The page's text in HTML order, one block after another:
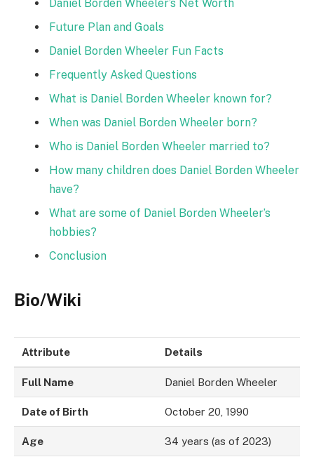
Daniel Borden Wheeler’s Net Worth
Future Plan and Goals
Daniel Borden Wheeler Fun Facts
Frequently Asked Questions
What is Daniel Borden Wheeler known for?
When was Daniel Borden Wheeler born?
Who is Daniel Borden Wheeler married to?
How many children does Daniel Borden Wheeler
have?
What are some of Daniel Borden Wheeler’s
hobbies?
Conclusion
Bio/Wiki
Attribute Details
Full Name Daniel Borden Wheeler
Date of Birth October 20, 1990
Age 34 years (as of 2023)